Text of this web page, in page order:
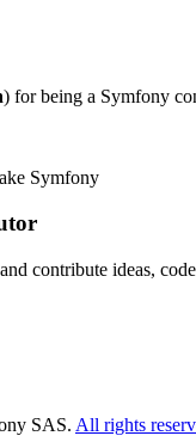
) for being a Symfony
Symfony
contribute ideas,
SAS. All rights